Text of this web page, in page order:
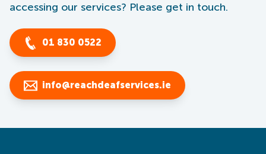
accessing our services? Please get in touch.
01 830 0522
info@reachdeafservices.ie